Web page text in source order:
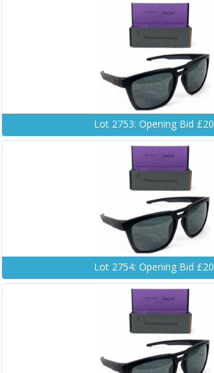
Lot 2753: Opening Bid £20
Lot 2754: Opening Bid £20